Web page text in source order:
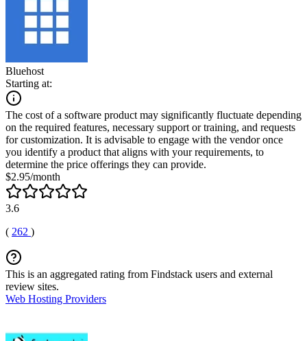
Bluehost
Starting at:
The cost of a software product may significantly fluctuate depending
on the required features, necessary support or training, and requests
for customization. It is advisable to engage with the vendor once
you identify a product that aligns with your requirements, to
determine the price offerings they can provide.
$2.95/month
3.6
( 262 )
This is an aggregated rating from Findstack users and external
review sites.
Web Hosting Providers